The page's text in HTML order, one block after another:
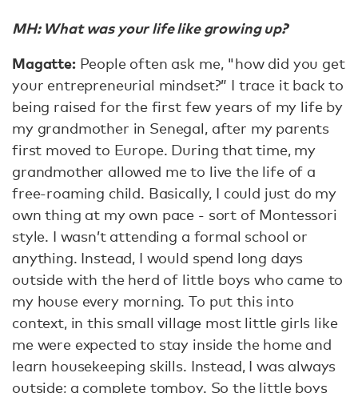
MH: What was your life like growing up?
Magatte:People often ask me, "how did you get
your entrepreneurial mindset?” I trace it back to
being raised for the first few years of my life by
my grandmother in Senegal, after my parents
first moved to Europe. During that time, my
grandmother allowed me to live the life of a
free-roaming child. Basically, I could just do my
own thing at my own pace - sort of Montessori
style. I wasn’t attending a formal school or
anything. Instead, I would spend long days
outside with the herd of little boys who came to
my house every morning. To put this into
context, in this small village most little girls like
me were expected to stay inside the home and
learn housekeeping skills. Instead, I was always
outside; a complete tomboy. So the little boys